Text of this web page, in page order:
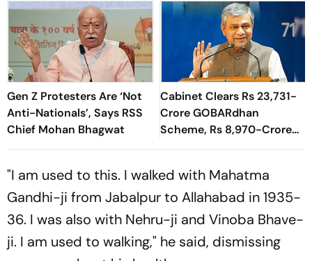
Gen Z Protesters Are ‘Not
Anti-Nationals’, Says RSS
Chief Mohan Bhagwat
Cabinet Clears Rs 23,731-
Crore GOBARdhan
Scheme, Rs 8,970-Crore
Assam Corridor
"I am used to this. I walked with Mahatma
Gandhi-ji from Jabalpur to Allahabad in 1935-
36. I was also with Nehru-ji and Vinoba Bhave-
ji. I am used to walking," he said, dismissing